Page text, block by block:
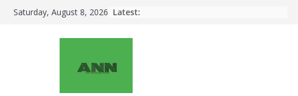
SkipSaturday, August 8, 2026 Latest: